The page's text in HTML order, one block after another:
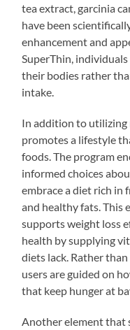
tea extract, garcinia
have been
enhancement and
SuperThin,
their bodies rather
intake.
In addition to utilizing
promotes a lifestyle
foods. The program
informed choices
embrace a diet rich in
and healthy fats. This
supports weight loss
health by supplying
diets lack. Rather
users are guided on
that keep hunger at
Another element that